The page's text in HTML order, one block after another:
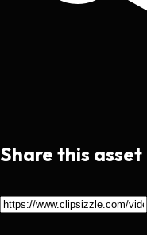
Share this asset